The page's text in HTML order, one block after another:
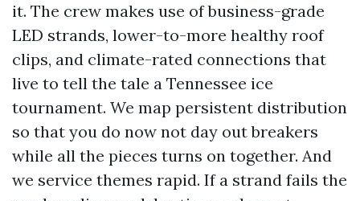
it. The crew makes use of business-grade
LED strands, lower-to-more healthy roof
clips, and climate-rated connections that
live to tell the tale a Tennessee ice
tournament. We map persistent distribution
so that you do now not day out breakers
while all the pieces turns on together. And
we service themes rapid. If a strand fails the